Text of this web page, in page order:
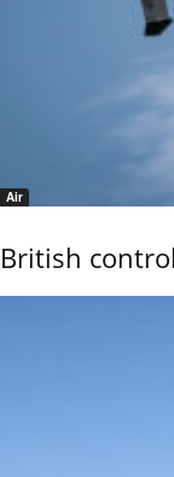
Air
British